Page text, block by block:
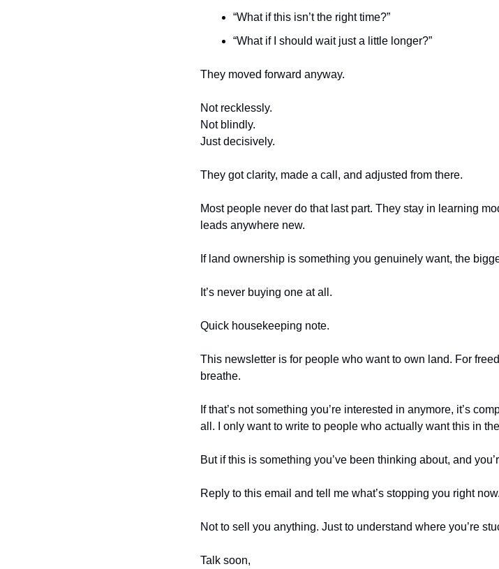
“What if this isn’t the right time?”
“What if I should wait just a little longer?”
They moved forward anyway.
Not recklessly.
Not blindly.
Just decisively.
They got clarity, made a call, and adjusted from there.
Most people never do that last part. They stay in learning
leads anywhere new.
If land ownership is something you genuinely want, the
It’s never buying one at all.
Quick housekeeping note.
This newsletter is for people who want to own land. For
breathe.
If that’s not something you’re interested in anymore, it’s
all. I only want to write to people who actually want this in
But if this is something you’ve been thinking about, and
Reply to this email and tell me what’s stopping you right now.
Not to sell you anything. Just to understand where you’re
Talk soon,